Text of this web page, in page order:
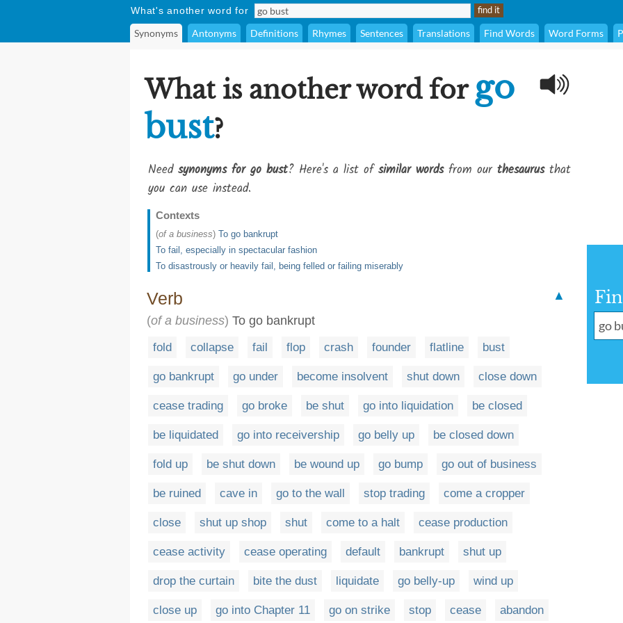
What's another word for
Synonyms Antonyms Definitions Rhymes Sentences Translations Find Words Word Forms
What is another word for go
bust?
Need synonyms for go bust? Here's a list ofsimilar wordsfrom our thesaurusthat
you can use instead.
Contexts
(of a business) To go bankrupt
To fail, especially in spectacular fashion
To disastrously or heavily fail, being felled or failing miserably
Verb
▲
(of a business) To go bankrupt
fold collapse fail flop crash founder flatline bust
go bankrupt go under become insolvent shut down close down
cease trading go broke be shut go into liquidation be closed
be liquidated go into receivership go belly up be closed down
fold up be shut down be wound up go bump go out of business
be ruined cave in go to the wall stop trading come a cropper
close shut up shop shut come to a halt cease production
cease activity cease operating default bankrupt shut up
drop the curtain bite the dust liquidate go belly-up wind up
close up go into Chapter 11 go on strike stop cease abandon